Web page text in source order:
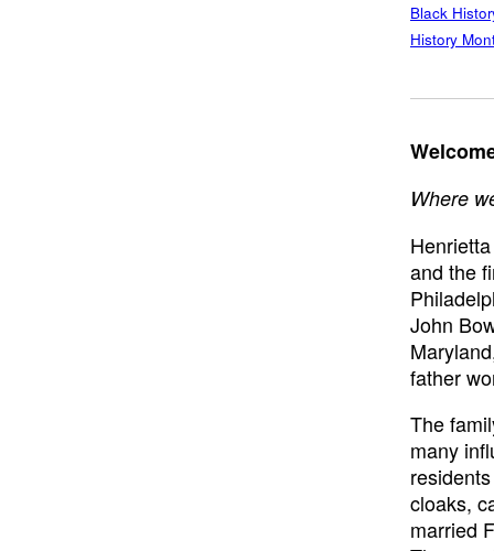
Black
History
Where
and the
John
father
The
many
cloaks,
married